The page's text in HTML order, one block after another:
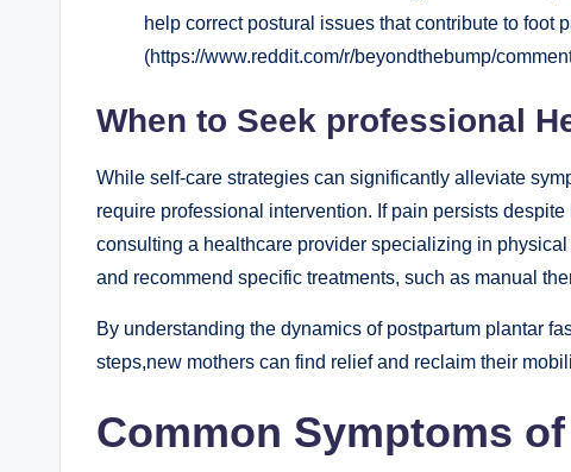
help correct postural issues that contribute to foot
(https://www.reddit.com/r/beyondthebump/
When to Seek professional
While self-care strategies can significantly alleviate
require professional intervention. If pain persists
consulting a healthcare provider specializing in
and recommend specific treatments, such as manual
By understanding the dynamics of postpartum plantar
steps,new mothers can find relief and reclaim their
Common Symptoms